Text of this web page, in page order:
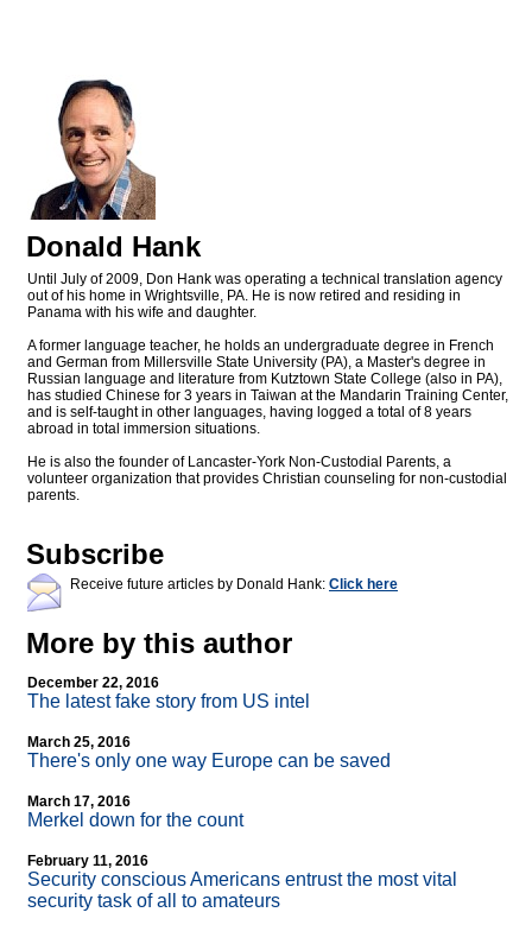
Donald Hank
Until July of 2009, Don Hank was operating a technical translation agency
out of his home in Wrightsville, PA. He is now retired and residing in
Panama with his wife and daughter.
A former language teacher, he holds an undergraduate degree in French
and German from Millersville State University (PA), a Master's degree in
Russian language and literature from Kutztown State College (also in PA),
has studied Chinese for 3 years in Taiwan at the Mandarin Training Center,
and is self-taught in other languages, having logged a total of 8 years
abroad in total immersion situations.
He is also the founder of Lancaster-York Non-Custodial Parents, a
volunteer organization that provides Christian counseling for non-custodial
parents.
Subscribe
Receive future articles by Donald Hank: Click here
More by this author
December 22, 2016
The latest fake story from US intel
March 25, 2016
There's only one way Europe can be saved
March 17, 2016
Merkel down for the count
February 11, 2016
Security conscious Americans entrust the most vital
security task of all to amateurs